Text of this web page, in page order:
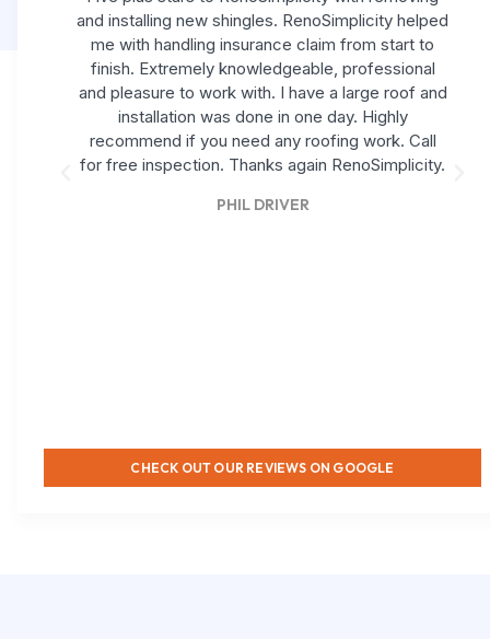
and installing new shingles. RenoSimplicity helped
me with handling insurance claim from start to
finish. Extremely knowledgeable, professional
and pleasure to work with. I have a large roof and
installation was done in one day. Highly
recommend if you need any roofing work. Call
for free inspection. Thanks again RenoSimplicity.
PHIL DRIVER
CHECK OUT OUR REVIEWS ON GOOGLE